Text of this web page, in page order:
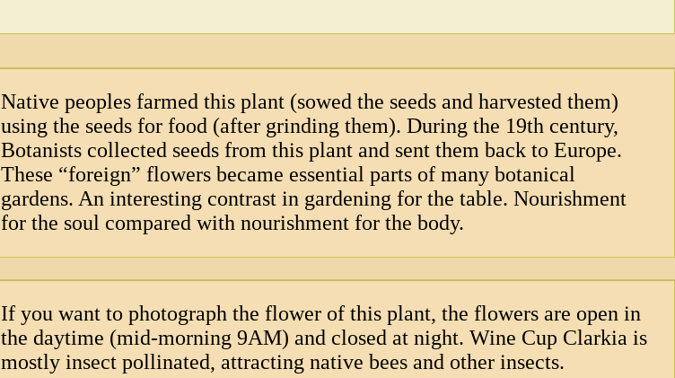
Native peoples farmed this plant (sowed the seeds and harvested them)
using the seeds for food (after grinding them). During the 19th century,
Botanists collected seeds from this plant and sent them back to Europe.
These “foreign” flowers became essential parts of many botanical
gardens. An interesting contrast in gardening for the table. Nourishment
for the soul compared with nourishment for the body.
If you want to photograph the flower of this plant, the flowers are open in
the daytime (mid-morning 9AM) and closed at night. Wine Cup Clarkia is
mostly insect pollinated, attracting native bees and other insects.